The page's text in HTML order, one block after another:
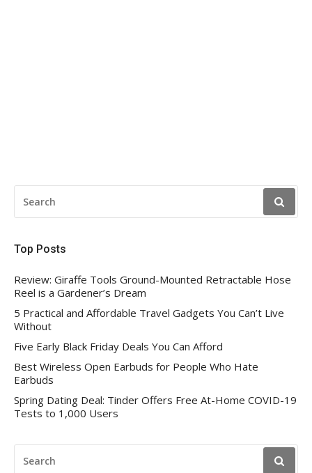
FOR:
Top Posts
Review: Giraffe Tools Ground-Mounted Retractable Hose
Reel is a Gardener’s Dream
5 Practical and Affordable Travel Gadgets You Can’t Live
Without
Five Early Black Friday Deals You Can Afford
Best Wireless Open Earbuds for People Who Hate
Earbuds
Spring Dating Deal: Tinder Offers Free At-Home COVID-19
Tests to 1,000 Users
FOR: